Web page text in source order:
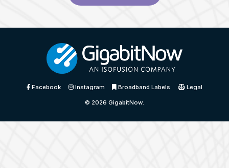
Facebook Instagram Broadband Labels Legal
© 2026 GigabitNow